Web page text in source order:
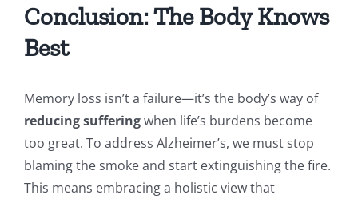
Conclusion: The Body Knows
Best
Memory loss isn’t a failure—it’s the body’s way of
reducing sufferingwhen life’s burdens become
too great. To address Alzheimer’s, we must stop
blaming the smoke and start extinguishing the fire.
This means embracing a holistic view that